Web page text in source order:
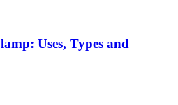
Uses, Types and